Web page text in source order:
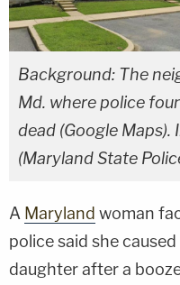
Background: The
Md. where police
dead (Google Maps).
(Maryland State
A Maryland woman
police said she
daughter after a